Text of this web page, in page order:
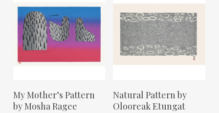
ADD TO CART
My Mother’s Pattern
by Mosha Ragee
ADD TO CART
Natural Pattern by
Olooreak Etungat